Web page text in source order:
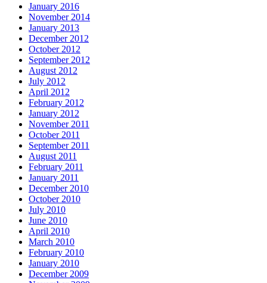
January 2016
November 2014
January 2013
December 2012
October 2012
September 2012
August 2012
July 2012
April 2012
February 2012
January 2012
November 2011
October 2011
September 2011
August 2011
February 2011
January 2011
December 2010
October 2010
July 2010
June 2010
April 2010
March 2010
February 2010
January 2010
December 2009